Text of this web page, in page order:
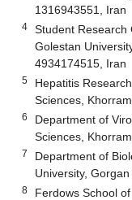
1316943551, Iran
4
Student Research
Golestan
4934174515, Iran
5
Hepatitis
Sciences,
6
Department of
Sciences,
7
Department of
University,
8
Ferdows School